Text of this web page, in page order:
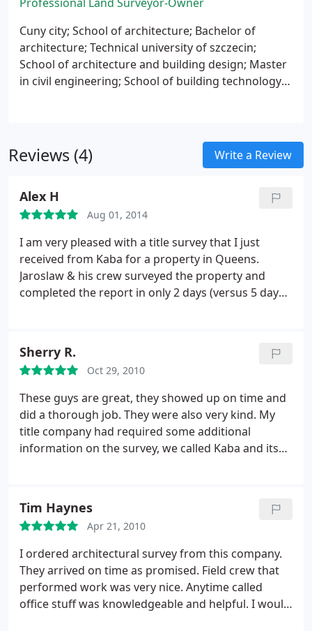
Cuny city; School of architecture; Bachelor of
architecture; Technical university of szczecin;
School of architecture and building design; Master
in civil engineering; School of building technology;
Reviews (4) Write a Review
Alex H
Aug 01, 2014
I am very pleased with a title survey that I just
received from Kaba for a property in Queens.
Jaroslaw & his crew surveyed the property and
completed the report in only 2 days (versus 5 days
similar). It is very clear, detailed, & accurate. I was
provided with 5 signed & stamped copies of the
survey itself. Kaba was easy to reach via email &
telephone. Last but not least, their new office on
Jericho Turnpike is very nice as well.
Sherry R.
Oct 29, 2010
These guys are great, they showed up on time and
did a thorough job. They were also very kind. My
title company had required some additional
information on the survey, we called Kaba and its
Tim Haynes
Apr 21, 2010
I ordered architectural survey from this company.
They arrived on time as promised. Field crew that
performed work was very nice. Anytime called
office stuff was knowledgeable and helpful. I would